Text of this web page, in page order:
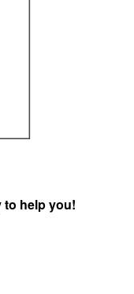
to help you!